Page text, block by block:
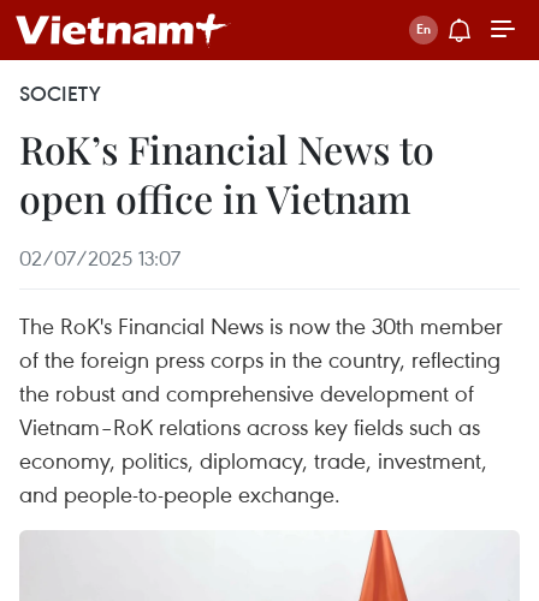
SOCIETY
RoK’s Financial News to
open office in Vietnam
02/07/2025 13:07
The RoK's Financial News is now the 30th member
of the foreign press corps in the country, reflecting
the robust and comprehensive development of
Vietnam–RoK relations across key fields such as
economy, politics, diplomacy, trade, investment,
and people-to-people exchange.